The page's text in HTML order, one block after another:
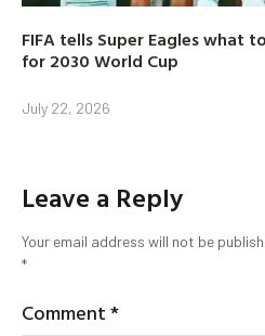
FIFA tells Super Eagles what
for 2030 World Cup
July 22, 2026
Leave a Reply
Your email address will not be
*
Comment*